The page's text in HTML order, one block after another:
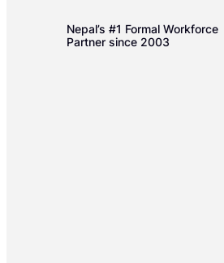
Nepal’s #1 Formal Workforce
Partner since 2003